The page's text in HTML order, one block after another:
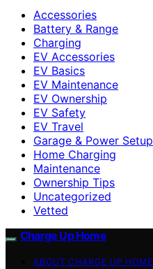
Accessories
Battery & Range
Charging
EV Accessories
EV Basics
EV Maintenance
EV Ownership
EV Safety
EV Travel
Garage & Power Setup
Home Charging
Maintenance
Ownership Tips
Uncategorized
Vetted
Charge Up Home
ABOUT CHARGE UP HOME